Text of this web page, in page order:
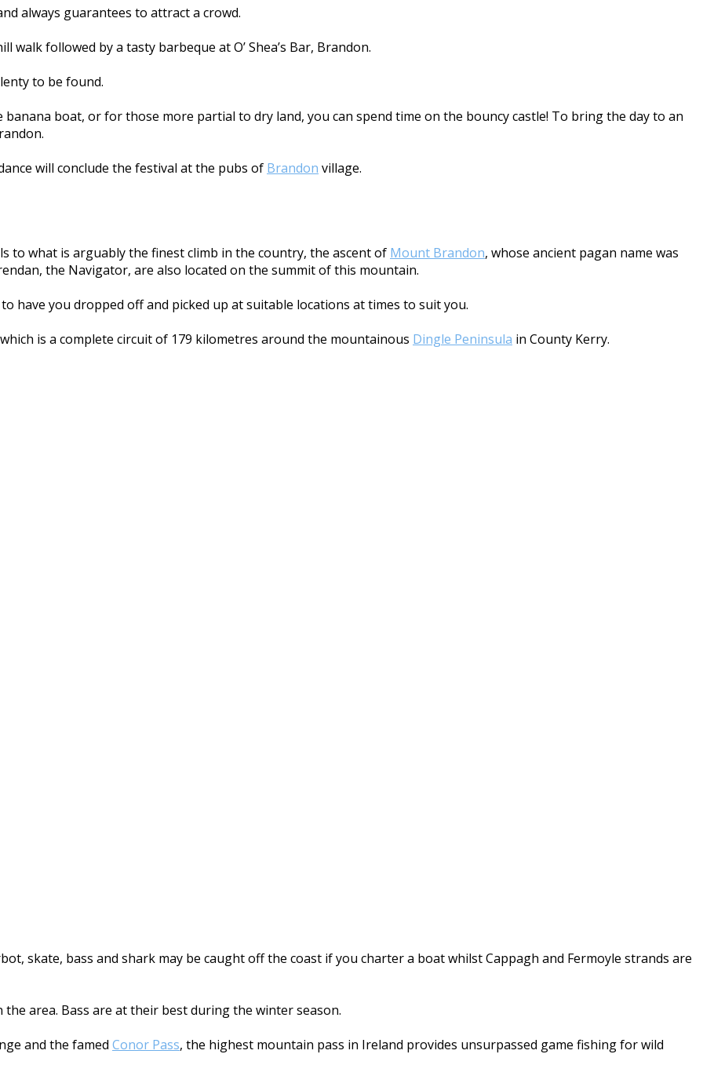
always guarantees to attract a crowd.
walk followed by a tasty barbeque at O’ Shea’s Bar, Brandon.
to be found.
boat, or for those more partial to dry land, you can spend time on the bouncy castle! To bring the day to an
will conclude the festival at the pubs of Brandon village.
to what is arguably the finest climb in the country, the ascent of Mount Brandon, whose ancient pagan name was
the Navigator, are also located on the summit of this mountain.
have you dropped off and picked up at suitable locations at times to suit you.
is a complete circuit of 179 kilometres around the mountainous Dingle Peninsula in County Kerry.
skate, bass and shark may be caught off the coast if you charter a boat whilst Cappagh and Fermoyle strands are
area. Bass are at their best during the winter season.
and the famed Conor Pass, the highest mountain pass in Ireland provides unsurpassed game fishing for wild